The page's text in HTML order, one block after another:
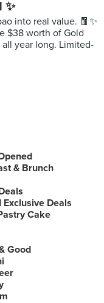
✨
into real value. 🧧✨
$38 worth of Gold
all year long. Limited-
& Brunch
Exclusive Deals
Cake
Good